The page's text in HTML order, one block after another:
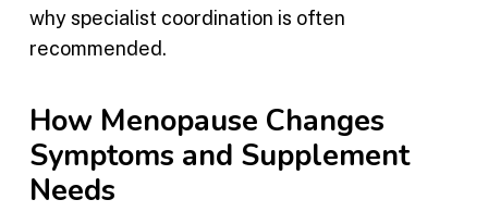
why specialist coordination is often
recommended.
How Menopause Changes
Symptoms and Supplement
Needs